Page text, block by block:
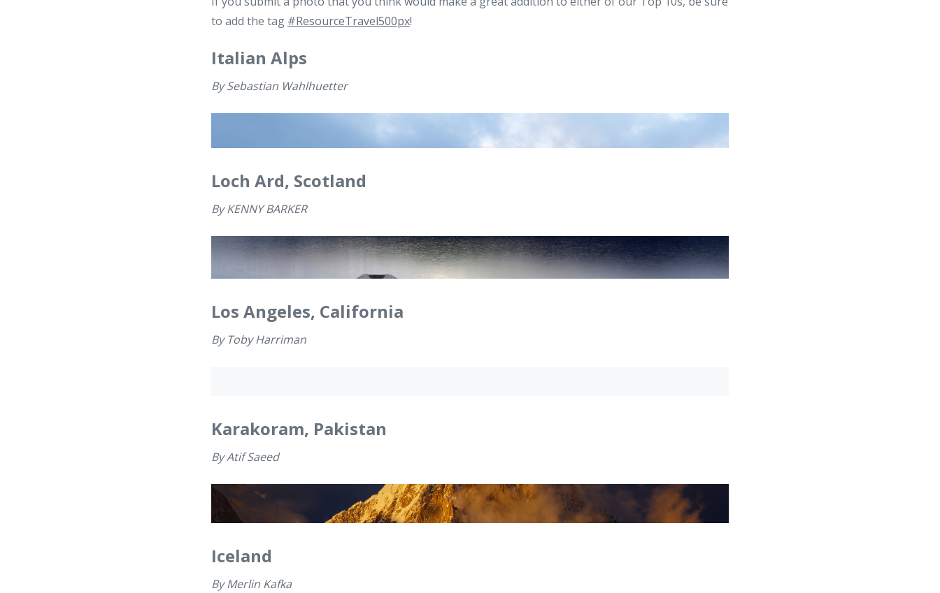
to add the tag #ResourceTravel500px!
Italian Alps
BySebastian Wahlhuetter
Loch Ard, Scotland
ByKENNY BARKER
Los Angeles, California
ByToby Harriman
Karakoram, Pakistan
ByAtif Saeed
Iceland
ByMerlin Kafka